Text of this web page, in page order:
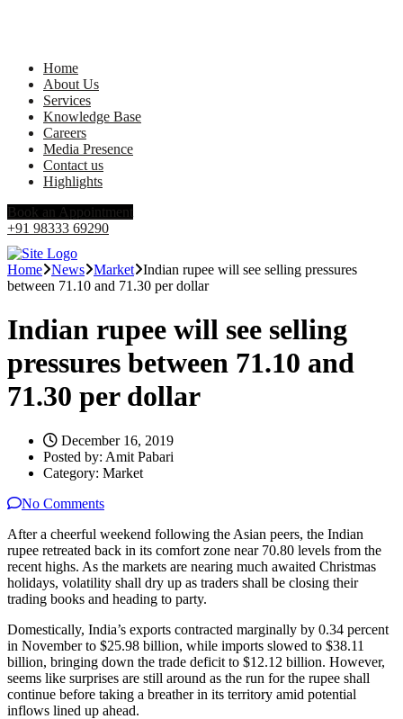
Home
About Us
Services
Knowledge Base
Careers
Media Presence
Contact us
Highlights
Book an Appointment
+91 98333 69290
Home News Market Indian rupee will see selling pressures
between 71.10 and 71.30 per dollar
Indian rupee will see selling
pressures between 71.10 and
71.30 per dollar
December 16, 2019
Posted by: Amit Pabari
Category: Market
No Comments
After a cheerful weekend following the Asian peers, the Indian
rupee retreated back in its comfort zone near 70.80 levels from the
recent highs. As the markets are nearing much awaited Christmas
holidays, volatility shall dry up as traders shall be closing their
trading books and heading to party.
Domestically, India’s exports contracted marginally by 0.34 percent
in November to $25.98 billion, while imports slowed to $38.11
billion, bringing down the trade deficit to $12.12 billion. However,
seems like surprises are still around as the run for the rupee shall
continue before taking a breather in its territory amid potential
inflows lined up ahead.